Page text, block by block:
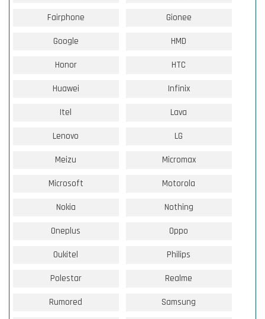
Fairphone Gionee
Google HMD
Honor HTC
Huawei Infinix
Itel Lava
Lenovo LG
Meizu Micromax
Microsoft Motorola
Nokia Nothing
Oneplus Oppo
Oukitel Philips
Polestar Realme
Rumored Samsung